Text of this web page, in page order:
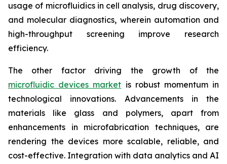
usage of microfluidics in cell analysis, drug discovery,
and molecular diagnostics, wherein automation and
high-throughput screening improve research
efficiency.
The other factor driving the growth of the
microfluidic devices market is robust momentum in
technological innovations. Advancements in the
materials like glass and polymers, apart from
enhancements in microfabrication techniques, are
rendering the devices more scalable, reliable, and
cost-effective. Integration with data analytics and AI